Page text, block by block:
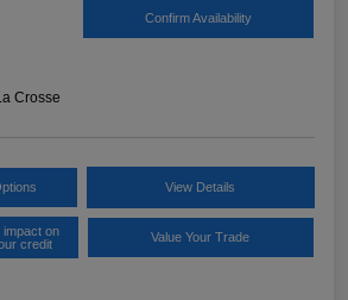
Confirm Availability
Crosse
View Details
impact on
credit
Value Your Trade